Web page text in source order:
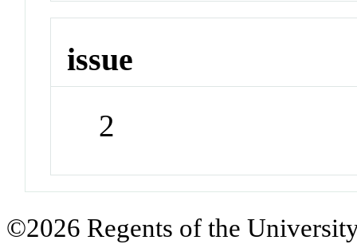
issue
2
©2026 Regents of the